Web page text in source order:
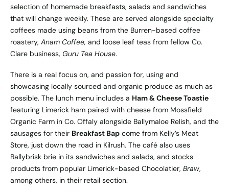
selection of homemade breakfasts, salads and sandwiches
that will change weekly. These are served alongside specialty
coffees made using beans from the Burren-based coffee
roastery, Anam Coffee, and loose leaf teas from fellow Co.
Clare business, Guru Tea House.
There is a real focus on, and passion for, using and
showcasing locally sourced and organic produce as much as
possible. The lunch menu includes a Ham & Cheese Toastie
featuring Limerick ham paired with cheese from Mossfield
Organic Farm in Co. Offaly alongside Ballymaloe Relish, and the
sausages for their Breakfast Bap come from Kelly’s Meat
Store, just down the road in Kilrush. The café also uses
Ballybrisk brie in its sandwiches and salads, and stocks
products from popular Limerick-based Chocolatier, Braw,
among others, in their retail section.